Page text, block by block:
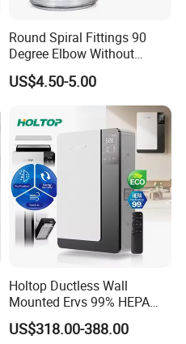
Round Spiral Fittings 90
Degree Elbow Without
Rubber Gasket for
Ventilation
US$4.50-5.00
Holtop Ductless Wall
Mounted Ervs 99% HEPA
Heat Recovery Ventilator
Heat Recuperator
US$318.00-388.00